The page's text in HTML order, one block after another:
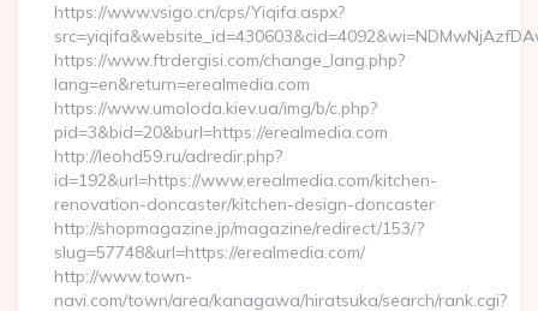
https://www.vsigo.cn/cps/Yiqifa.aspx?
https://www.ftrdergisi.com/change_lang.php?
lang=en&return=erealmedia.com
https://www.umoloda.kiev.ua/img/b/c.php?
pid=3&bid=20&burl=https://erealmedia.com
http://leohd59.ru/adredir.php?
id=192&url=https://www.erealmedia.com/kitchen-
renovation-doncaster/kitchen-design-doncaster
http://shopmagazine.jp/magazine/redirect/153/?
slug=57748&url=https://erealmedia.com/
http://www.town-
navi.com/town/area/kanagawa/hiratsuka/search/rank.cgi?